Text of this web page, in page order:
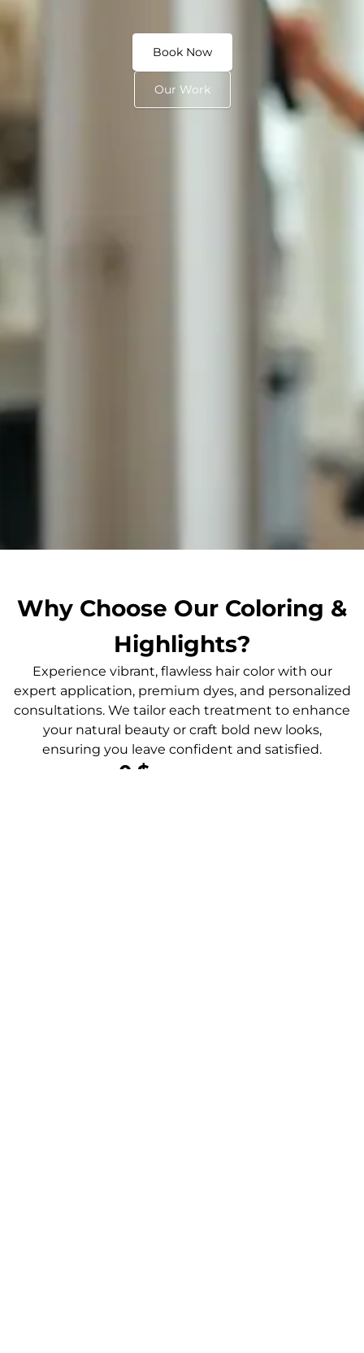
Book Now
Our Work
Why Choose Our Coloring &
Highlights?
Experience vibrant, flawless hair color with our
expert application, premium dyes, and personalized
consultations. We tailor each treatment to enhance
your natural beauty or craft bold new looks,
ensuring you leave confident and satisfied.
0 $